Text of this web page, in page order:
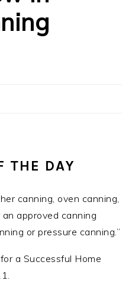
THE DAY
canning, oven canning,
approved canning
or pressure canning.”
a Successful Home